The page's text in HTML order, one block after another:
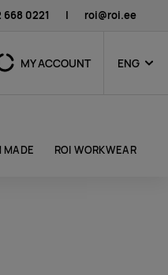
668 0221 | roi@roi.ee
MY ACCOUNT ENG
MADE ROI WORKWEAR